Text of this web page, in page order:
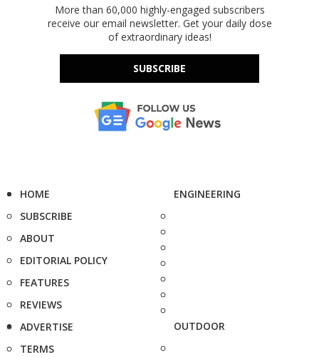
More than 60,000 highly-engaged subscribers
receive our email newsletter. Get your daily dose
of extraordinary ideas!
SUBSCRIBE
HOME
SUBSCRIBE
ABOUT
EDITORIAL POLICY
FEATURES
REVIEWS
ADVERTISE
TERMS
ENGINEERING
OUTDOOR